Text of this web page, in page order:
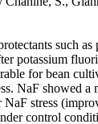
such
potassium
for bean
NaF showed
stress
control